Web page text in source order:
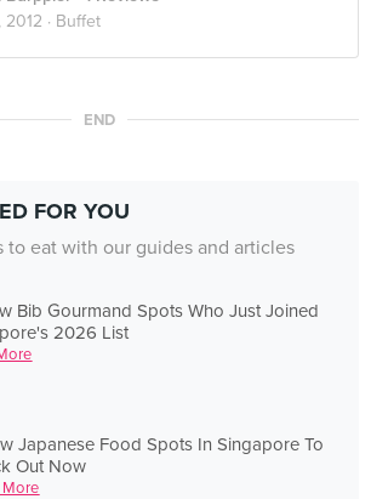
· Buffet
END
FOR YOU
to eat with our guides and articles
Bib Gourmand Spots Who Just Joined
2026 List
Japanese Food Spots In Singapore To
Out Now
More